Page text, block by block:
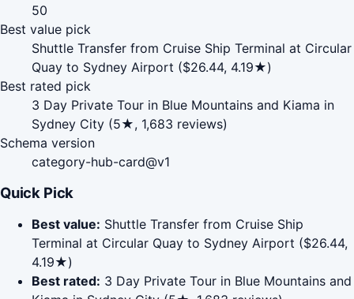
50
Best value pick
Shuttle Transfer from Cruise Ship Terminal at Circular
Quay to Sydney Airport ($26.44, 4.19★)
Best rated pick
3 Day Private Tour in Blue Mountains and Kiama in
Sydney City (5★, 1,683 reviews)
Schema version
category-hub-card@v1
Quick Pick
Best value: Shuttle Transfer from Cruise Ship
Terminal at Circular Quay to Sydney Airport ($26.44,
4.19★)
Best rated: 3 Day Private Tour in Blue Mountains and